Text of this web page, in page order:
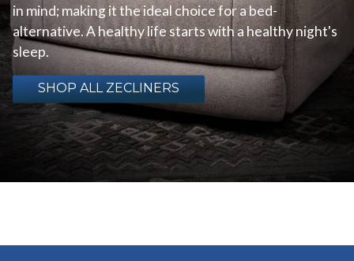
in mind; making it the ideal choice for a bed-
alternative. A healthy life starts with a healthy night's
sleep.
SHOP ALL ZECLINERS